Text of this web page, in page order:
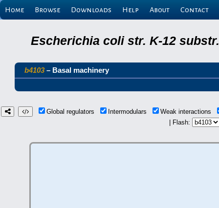
Home Browse Downloads Help About Contact
Escherichia coli str. K-12
b4103– Basal machinery
Global regulators Intermodulars
Weak interactions
| Flash: